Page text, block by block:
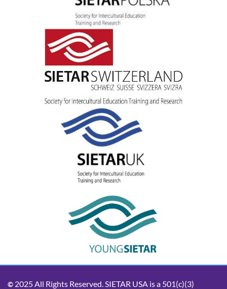
© 2025 All Rights Reserved. SIETAR USA is a 501(c)(3)